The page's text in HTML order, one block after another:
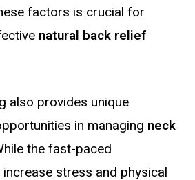
factors is crucial for
natural back relief
also provides unique
in managing neck
the fast-paced
stress and physical